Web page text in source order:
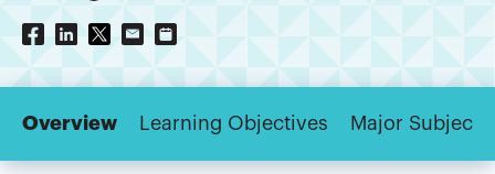
Overview Learning Objectives Major Subjects